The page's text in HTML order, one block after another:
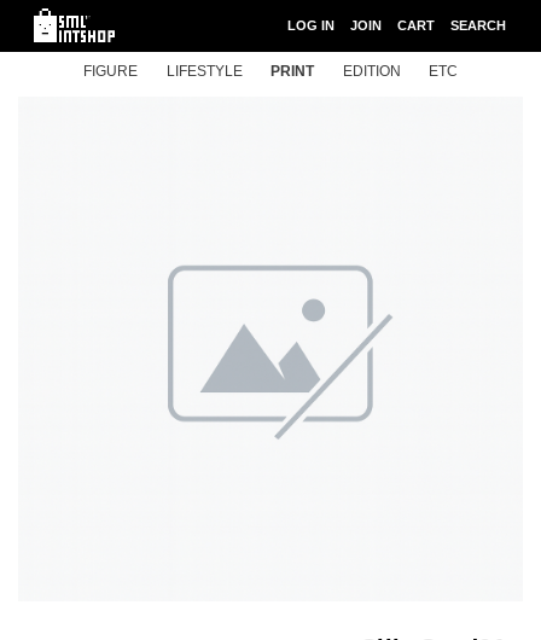
LOG IN JOIN CART SEARCH
FIGURE LIFESTYLE PRINT EDITION ETC